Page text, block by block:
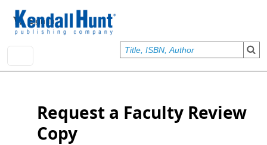
User account menu
Sign In
Request a Faculty Review
Copy